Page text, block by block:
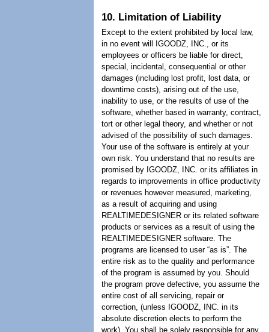
10. Limitation of Liability
Except to the extent prohibited by local law,
in no event will IGOODZ, INC., or its
employees or officers be liable for direct,
special, incidental, consequential or other
damages (including lost profit, lost data, or
downtime costs), arising out of the use,
inability to use, or the results of use of the
software, whether based in warranty, contract,
tort or other legal theory, and whether or not
advised of the possibility of such damages.
Your use of the software is entirely at your
own risk. You understand that no results are
promised by IGOODZ, INC. or its affiliates in
regards to improvements in office productivity
or revenues however measured, marketing,
as a result of acquiring and using
REALTIMEDESIGNER or its related software
products or services as a result of using the
REALTIMEDESIGNER software. The
programs are licensed to user “as is”. The
entire risk as to the quality and performance
of the program is assumed by you. Should
the program prove defective, you assume the
entire cost of all servicing, repair or
correction, (unless IGOODZ, INC. in its
absolute discretion elects to perform the